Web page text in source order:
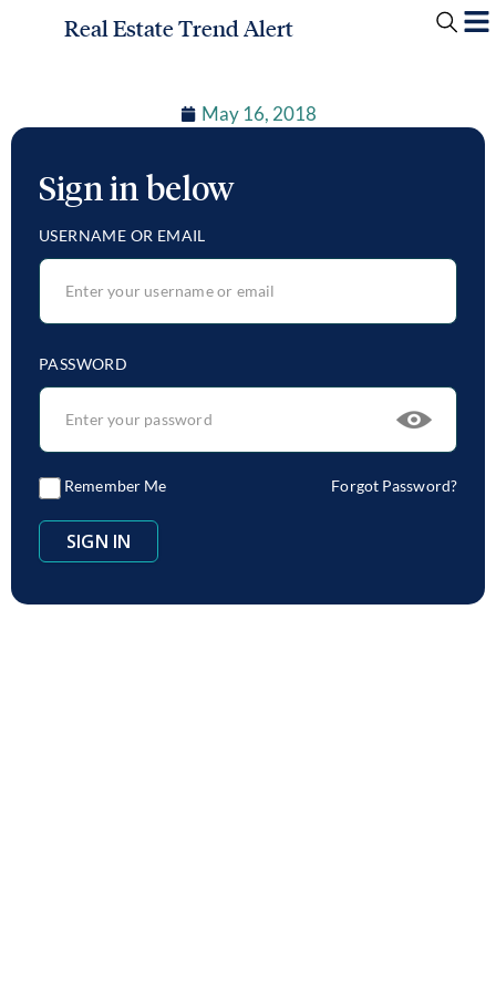
Real Estate Trend Alert
May 16, 2018
Sign in below
USERNAME OR EMAIL
PASSWORD
Remember Me Forgot Password?